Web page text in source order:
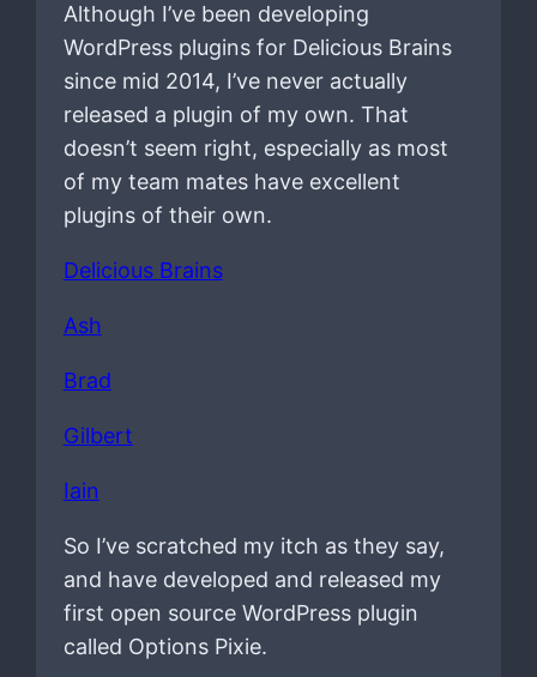
Although I’ve been developing
WordPress plugins for Delicious Brains
since mid 2014, I’ve never actually
released a plugin of my own. That
doesn’t seem right, especially as most
of my team mates have excellent
plugins of their own.
Delicious Brains
Ash
Brad
Gilbert
Iain
So I’ve scratched my itch as they say,
and have developed and released my
first open source WordPress plugin
called Options Pixie.